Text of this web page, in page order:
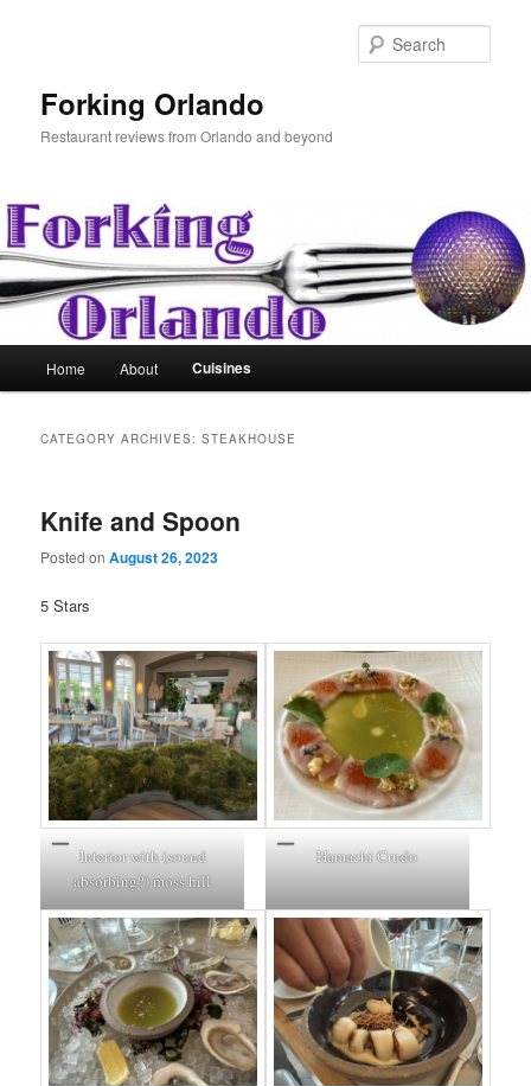
Forking Orlando
Restaurant reviews from Orlando and beyond
Home About Cuisines
CATEGORY ARCHIVES:STEAKHOUSE
Knife and Spoon
Posted onAugust 26, 2023
5 Stars
Interior with (sound
absorbing?) moss hill
Hamachi Crudo